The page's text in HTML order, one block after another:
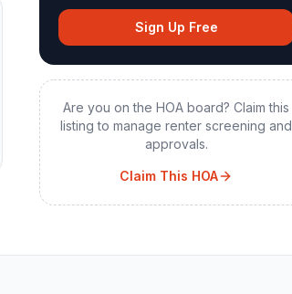
Sign Up Free
Are you on the HOA board? Claim this
listing to manage renter screening and
approvals.
Claim This HOA